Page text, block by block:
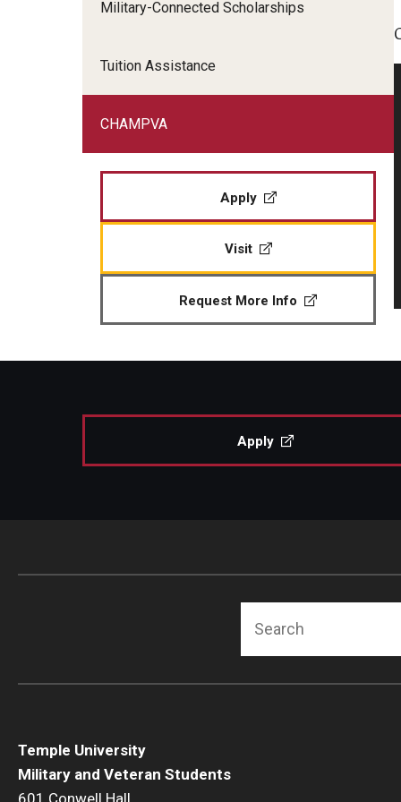
Military-Connected
Military-Connected Scholarships
Tuition Assistance
CHAMPVA
Apply
Visit
Request More Info
Apply
Temple University
Military and Veteran Students
601 Conwell Hall